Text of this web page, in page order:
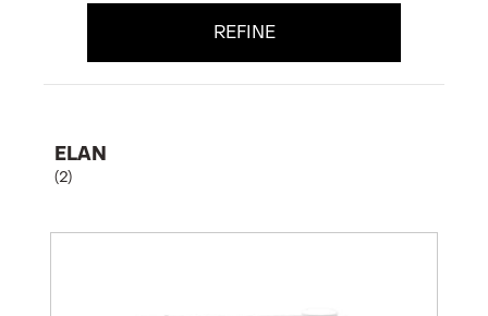
REFINE
ELAN
(2)